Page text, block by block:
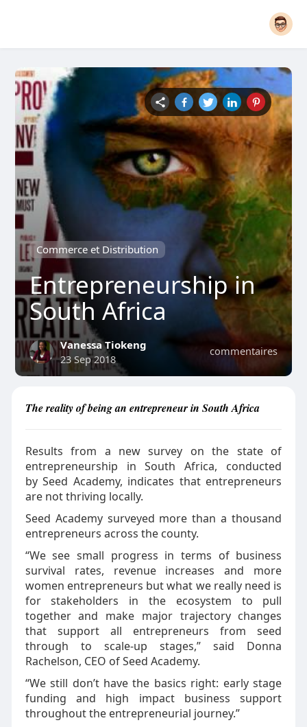
Commerce et Distribution
Entrepreneurship in
South Africa
commentaires
Vanessa Tiokeng
23 Sep 2018
The reality of being an entrepreneur in South Africa
Results from a new survey on the state of
entrepreneurship in South Africa, conducted
by Seed Academy, indicates that entrepreneurs
are not thriving locally.
Seed Academy surveyed more than a thousand
entrepreneurs across the county.
“We see small progress in terms of business
survival rates, revenue increases and more
women entrepreneurs but what we really need is
for stakeholders in the ecosystem to pull
together and make major trajectory changes
that support all entrepreneurs from seed
through to scale-up stages,” said Donna
Rachelson, CEO of Seed Academy.
“We still don’t have the basics right: early stage
funding and high impact business support
throughout the entrepreneurial journey.”